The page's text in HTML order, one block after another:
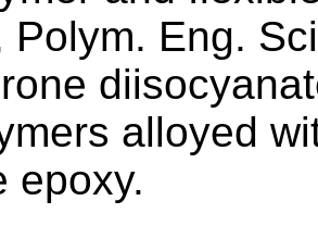
Polym. Eng.
alloyed
epoxy.